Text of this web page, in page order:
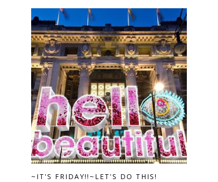
~IT'S FRIDAY!!~LET'S DO THIS!